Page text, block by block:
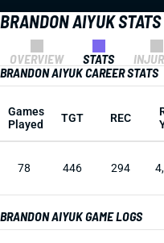
BRANDON AIYUK
OVERVIEW STATS
BRANDON AIYUK CAREER STATS
Games
Played
TGT REC
78 446 294
BRANDON AIYUK GAME LOGS